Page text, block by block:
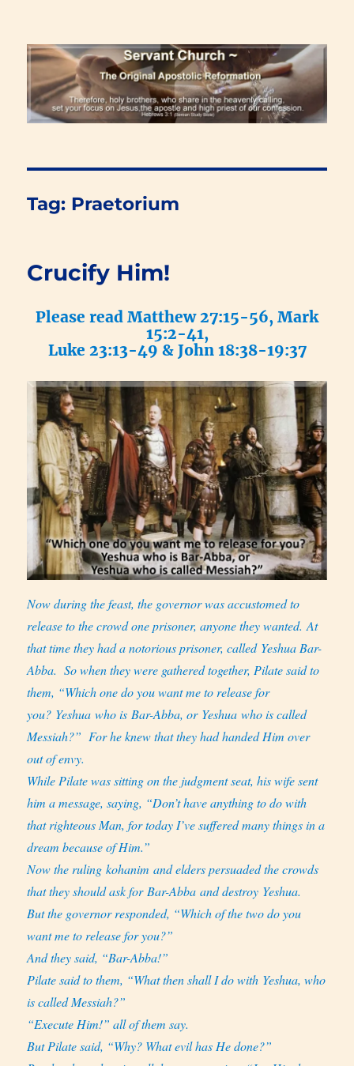
Renewal Blog
Tag: Praetorium
Crucify Him!
Please read Matthew 27:15-56, Mark
15:2-41,
Luke 23:13-49 & John 18:38-19:37
Now during the feast, the governor was accustomed to
release to the crowd one prisoner, anyone they wanted. At
that time they had a notorious prisoner, called Yeshua Bar-
Abba. So when they were gathered together, Pilate said to
them, “Which one do you want me to release for
you? Yeshua who is Bar-Abba, or Yeshua who is called
Messiah?” For he knew that they had handed Him over
out of envy.
While Pilate was sitting on the judgment seat, his wife sent
him a message, saying, “Don’t have anything to do with
that righteous Man, for today I’ve suffered many things in a
dream because of Him.”
Now the ruling kohanim and elders persuaded the crowds
that they should ask for Bar-Abba and destroy Yeshua.
But the governor responded, “Which of the two do you
want me to release for you?”
And they said, “Bar-Abba!”
Pilate said to them, “What then shall I do with Yeshua, who
is called Messiah?”
“Execute Him!” all of them say.
But Pilate said, “Why? What evil has He done?”